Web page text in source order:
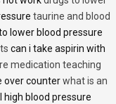
taurine and blood
lower blood pressure
can i take aspirin with
medication teaching
over counterwhat is an
high blood pressure